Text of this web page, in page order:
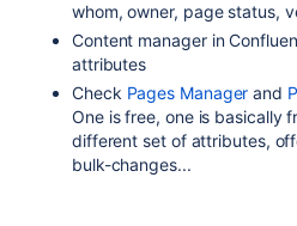
whom, owner, page status,
Content manager in
attributes
Check Pages Manager and
One is free, one is basically
different set of attributes,
bulk-changes...